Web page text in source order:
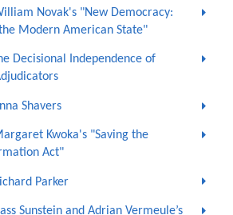
Novak's "New Democracy:
Modern American State"
Decisional Independence of
Shavers
Kwoka's "Saving the
Act"
Parker
Sunstein and Adrian Vermeule’s